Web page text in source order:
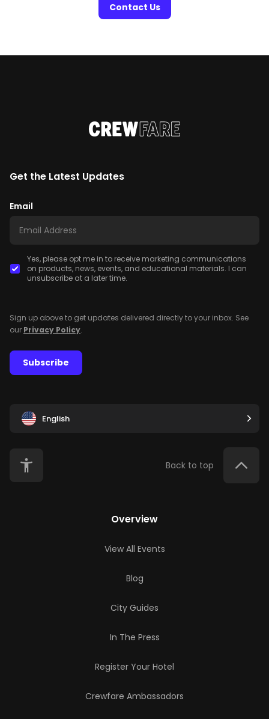
Contact Us
Get the Latest Updates
Email
Yes, please opt me in to receive marketing communications
on products, news, events, and educational materials. I can
unsubscribe at a later time.
Sign up above to get updates delivered directly to your inbox. See
our Privacy Policy.
Subscribe
English
Back to top
Overview
View All Events
Blog
City Guides
In The Press
Register Your Hotel
Crewfare Ambassadors